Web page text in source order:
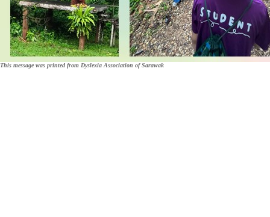
This message was printed from Dyslexia Association of Sarawak